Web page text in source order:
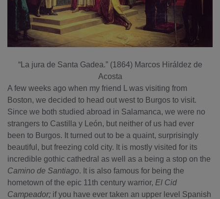
“La jura de Santa Gadea.” (1864) Marcos Hiráldez de
Acosta
A few weeks ago when my friend L was visiting from
Boston, we decided to head out west to Burgos to visit.
Since we both studied abroad in Salamanca, we were no
strangers to Castilla y León, but neither of us had ever
been to Burgos. It turned out to be a quaint, surprisingly
beautiful, but freezing cold city. It is mostly visited for its
incredible gothic cathedral as well as a being a stop on the
Camino de Santiago. It is also famous for being the
hometown of the epic 11th century warrior, El Cid
Campeador; if you have ever taken an upper level Spanish